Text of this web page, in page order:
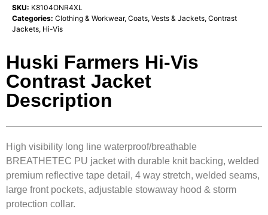
SKU: K8104ONR4XL
Categories: Clothing & Workwear, Coats, Vests & Jackets, Contrast
Jackets, Hi-Vis
Huski Farmers Hi-Vis
Contrast Jacket
Description
High visibility long line waterproof/breathable
BREATHETEC PU jacket with durable knit backing, welded
premium reflective tape detail, 4 way stretch, welded seams,
large front pockets, adjustable stowaway hood & storm
protection collar.